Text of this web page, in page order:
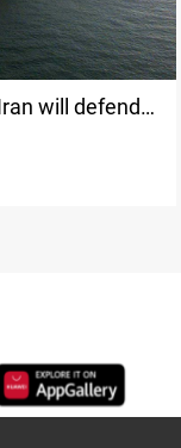
will defend